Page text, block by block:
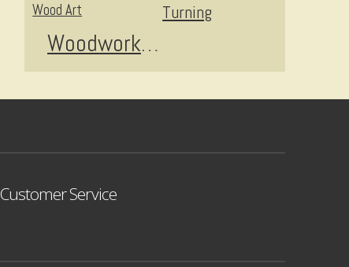
Turning
Wood Art
Woodworking
Customer Service